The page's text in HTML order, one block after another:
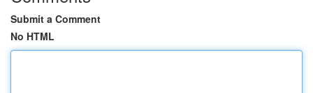
Submit a Comment
No HTML